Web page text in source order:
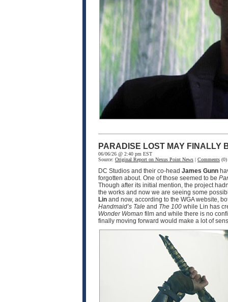
PARADISE LOST MAY FINALLY
06/06/26 @ 2:40 pm EST
Source: Original Report on Nexus Point News | Comments
DC Studios and their co-head James Gunn
forgotten about. One of those seemed to be
Though after its initial mention, the project
the works and now we are seeing some
Lin and now, according to the WGA website,
Handmaid’s Tale and The 100 while Lin has
Wonder Woman film and while there is no
finally moving forward would make a lot of